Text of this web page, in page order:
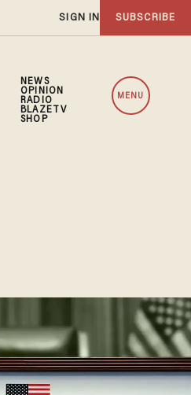
SIGN IN SUBSCRIBE
NEWS
OPINION
RADIO
BLAZETV
SHOP
MENU